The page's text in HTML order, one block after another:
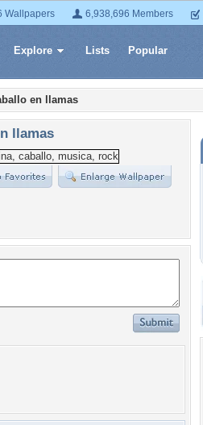
Wallpapers 6,938,696 Members
Explore Lists Popular
en llamas
llamas